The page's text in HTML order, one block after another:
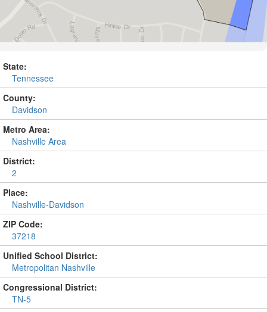
State:
Tennessee
County:
Davidson
Metro Area:
Nashville Area
District:
2
Place:
Nashville-Davidson
ZIP Code:
37218
Unified School District:
Metropolitan Nashville
Congressional District:
TN-5